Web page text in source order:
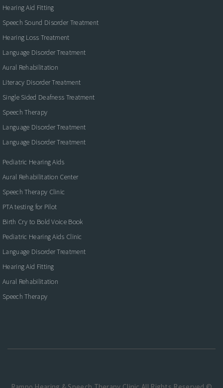
Hearing Aid Fitting
Speech Sound Disorder Treatment
Hearing Loss Treatment
Language Disorder Treatment
Aural Rehabilitation
Literacy Disorder Treatment
Single Sided Deafness Treatment
Speech Therapy
Language Disorder Treatment
Language Disorder Treatment
Pediatric Hearing Aids
Aural Rehabilitation Center
Speech Therapy Clinic
PTA testing for Pilot
Birth Cry to Bold Voice Book
Pediatric Hearing Aids Clinic
Language Disorder Treatment
Hearing Aid Fitting
Aural Rehabilitation
Speech Therapy